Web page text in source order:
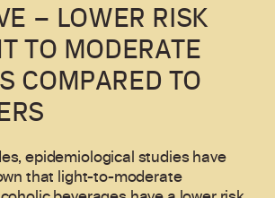
– LOWER RISK
TO MODERATE
COMPARED TO
epidemiological studies have
that light-to-moderate